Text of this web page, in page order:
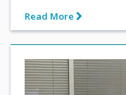
Read More